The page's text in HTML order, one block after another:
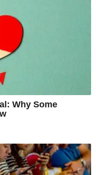
Why Some